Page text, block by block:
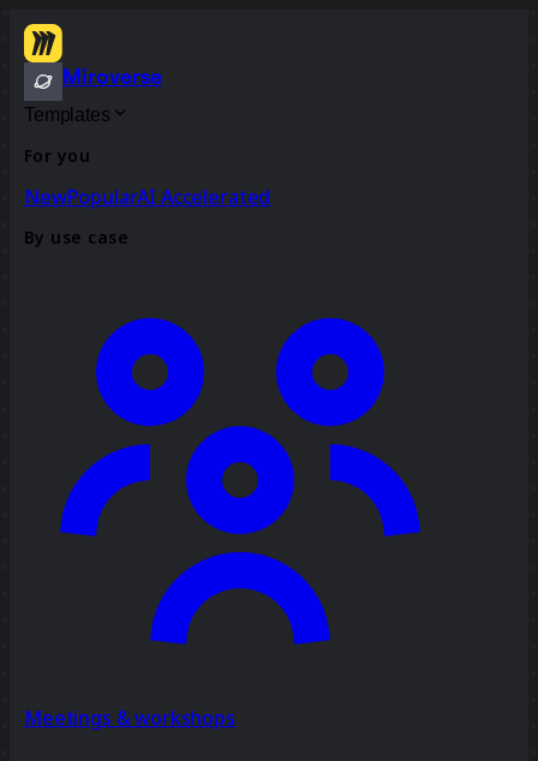
Miroverse
Templates
For you
NewPopularAI Accelerated
By use case
Meetings & workshops